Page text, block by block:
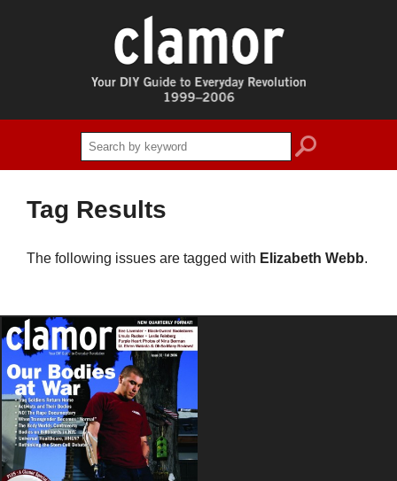
search
Tag Results
The following issues are tagged with Elizabeth Webb.